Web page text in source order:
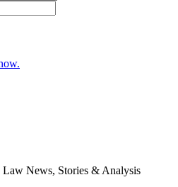
News, Stories & Analysis